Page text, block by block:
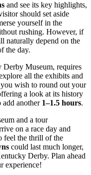
and see its key highlights,
should set aside
yourself in the
rushing. However, if
naturally depend on the
the day.
Museum, requires
all the exhibits and
wish to round out your
a look at its history
add another 1–1.5 hours.
and a tour
on a race day and
feel the thrill of the
could last much longer,
Derby. Plan ahead
experience!